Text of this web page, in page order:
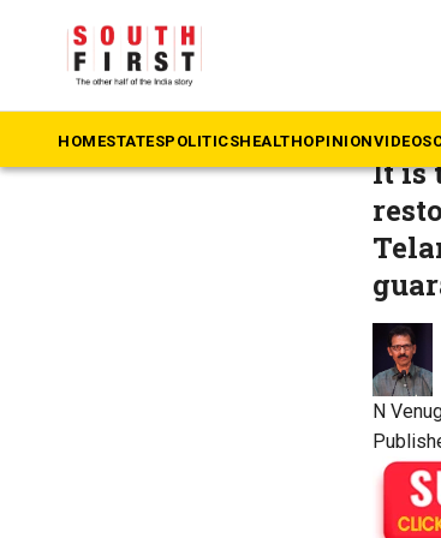
HOMESTATESPOLITICSHEALTHOPINIONVIDEOS
It is
N